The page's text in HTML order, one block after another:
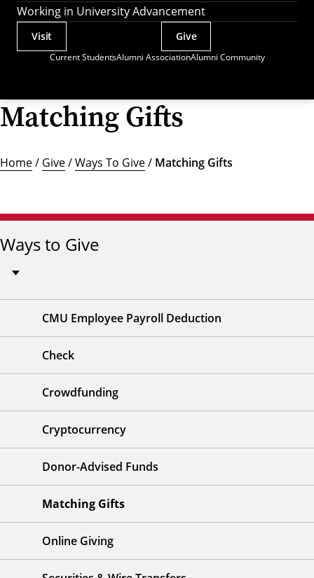
Working in University Advancement
Current StudentsAlumni AssociationAlumni Community
Actions
Visit Give
Matching Gifts
Home/ Give/Ways To Give/ Matching Gifts
Ways to Give
CMU Employee Payroll Deduction
Check
Crowdfunding
Cryptocurrency
Donor-Advised Funds
Matching Gifts
Online Giving